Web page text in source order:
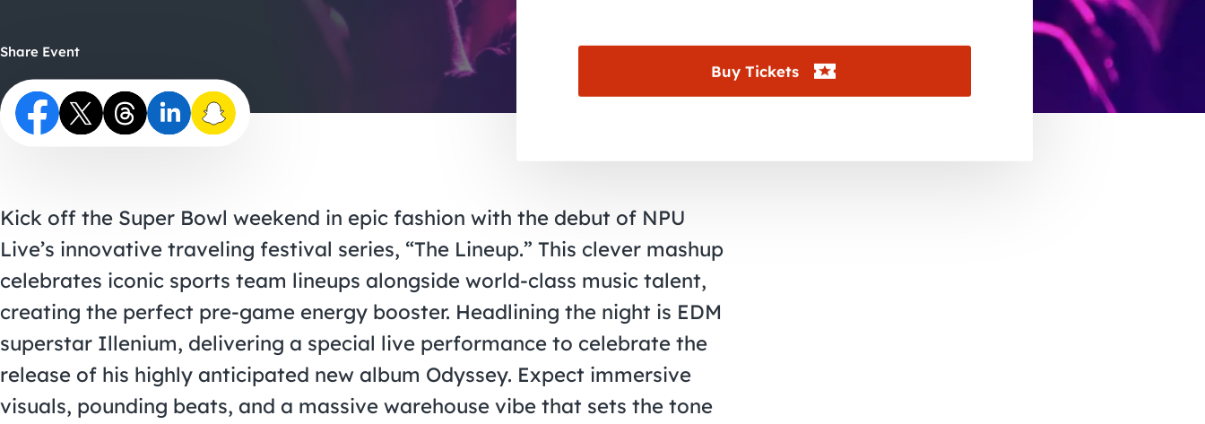
December 2026
Buy Tickets
Share Event
Kick off the Super Bowl weekend in epic fashion with the debut of NPU
Live’s innovative traveling festival series, “The Lineup.” This clever mashup
celebrates iconic sports team lineups alongside world-class music talent,
creating the perfect pre-game energy booster. Headlining the night is EDM
superstar Illenium, delivering a special live performance to celebrate the
release of his highly anticipated new album Odyssey. Expect immersive
visuals, pounding beats, and a massive warehouse vibe that sets the tone